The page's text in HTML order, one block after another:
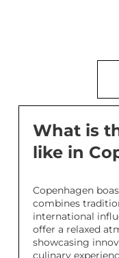
What is
like in
Copenhagen
combines
international
offer a relaxed
showcasing
culinary